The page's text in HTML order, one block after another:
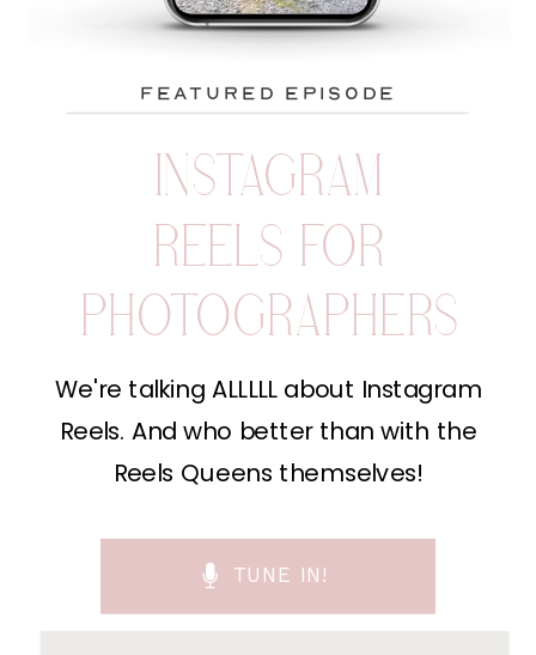
featured episode
INSTAGRAM
REELS FOR
PHOTOGRAPHERS
We're talking ALLLLL about Instagram
Reels. And who better than with the
Reels Queens themselves!
TUNE IN!